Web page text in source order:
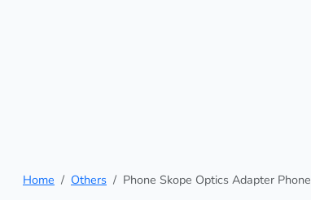
Home Others Phone Skope Optics Adapter